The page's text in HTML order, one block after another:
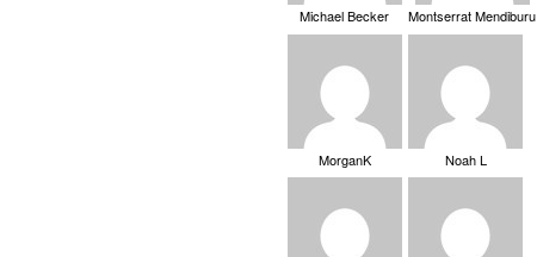
Michael Becker Montserrat Mendiburu
MorganK Noah L